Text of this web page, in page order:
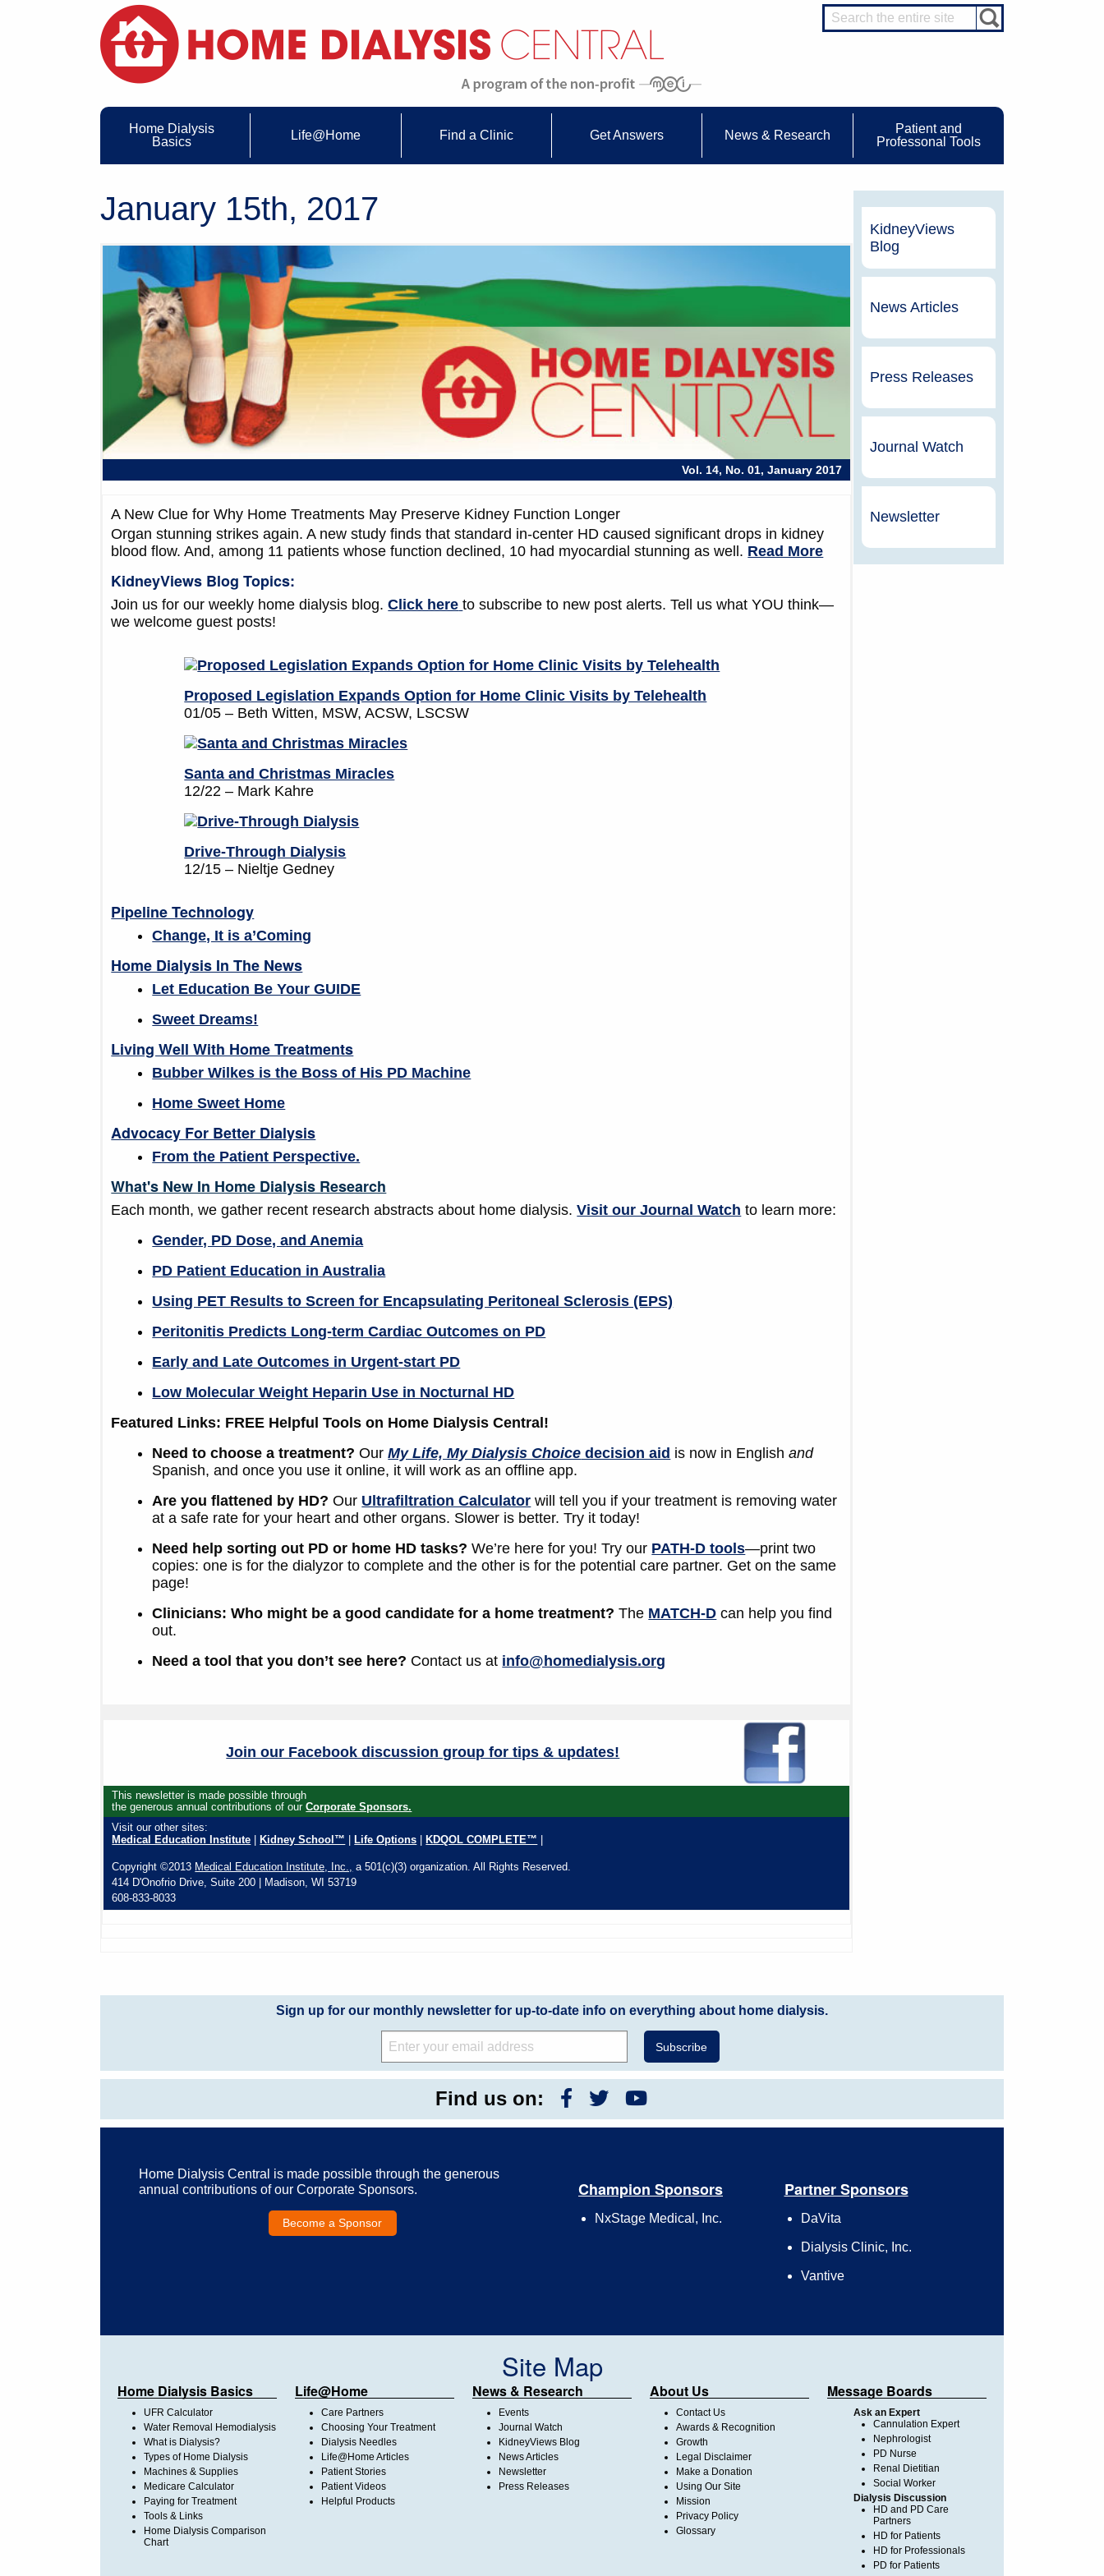
Home Dialysis
Basics
Life@Home Find a Clinic Get Answers News & Research
Patient and
Professonal Tools
January 15th, 2017
Vol. 14, No. 01, January 2017
A New Clue for Why Home Treatments May Preserve Kidney Function Longer
Organ stunning strikes again. A new study finds that standard in-center HD caused significant drops in kidney
blood flow. And, among 11 patients whose function declined, 10 had myocardial stunning as well. Read More
KidneyViews Blog Topics:
Join us for our weekly home dialysis blog.Click here to subscribe to new post alerts. Tell us what YOU think—
we welcome guest posts!
Proposed Legislation Expands Option for Home Clinic Visits by Telehealth
01/05 – Beth Witten, MSW, ACSW, LSCSW
Santa and Christmas Miracles
12/22 – Mark Kahre
Drive-Through Dialysis
12/15 – Nieltje Gedney
Pipeline Technology
Change, It is a’Coming
Home Dialysis In The News
Let Education Be Your GUIDE
Sweet Dreams!
Living Well With Home Treatments
Bubber Wilkes is the Boss of His PD Machine
Home Sweet Home
Advocacy For Better Dialysis
From the Patient Perspective.
What's New In Home Dialysis Research
Each month, we gather recent research abstracts about home dialysis.Visit our Journal Watch to learn more:
Gender, PD Dose, and Anemia
PD Patient Education in Australia
Using PET Results to Screen for Encapsulating Peritoneal Sclerosis (EPS)
Peritonitis Predicts Long-term Cardiac Outcomes on PD
Early and Late Outcomes in Urgent-start PD
Low Molecular Weight Heparin Use in Nocturnal HD
Featured Links: FREE Helpful Tools on Home Dialysis Central!
Need to choose a treatment? OurMy Life, My Dialysis Choice decision aid is now in Englishand
Spanish, and once you use it online, it will work as an offline app.
Are you flattened by HD? Our Ultrafiltration Calculator will tell you if your treatment is removing water
at a safe rate for your heart and other organs. Slower is better. Try it today!
Need help sorting out PD or home HD tasks? We’re here for you! Try our PATH-D tools—print two
copies: one is for the dialyzor to complete and the other is for the potential care partner. Get on the same
page!
Clinicians: Who might be a good candidate for a home treatment? The MATCH-D can help you find
out.
Need a tool that you don’t see here? Contact us at info@homedialysis.org
Join our Facebook discussion group for tips & updates!
This newsletter is made possible through
the generous annual contributions of ourCorporate Sponsors.
Visit our other sites:
Medical Education Institute
Kidney School™ Life Options KDQOL COMPLETE™
Copyright ©2013 Medical Education Institute, Inc., a 501(c)(3) organization. All Rights Reserved.
414 D'Onofrio Drive, Suite 200 | Madison, WI 53719
608-833-8033
KidneyViews
Blog
News Articles
Press Releases
Journal Watch
Newsletter
Sign up for our monthly newsletter for up-to-date info on everything about home dialysis.
Find us on:
Home Dialysis Central is made possible through the generous
annual contributions of our Corporate Sponsors.
Become a Sponsor
Champion Sponsors
NxStage Medical, Inc.
Partner Sponsors
DaVita
Dialysis Clinic, Inc.
Vantive
Site Map
Home Dialysis Basics
UFR Calculator
Water Removal Hemodialysis
What is Dialysis?
Types of Home Dialysis
Machines & Supplies
Medicare Calculator
Paying for Treatment
Tools & Links
Home Dialysis Comparison
Chart
Life@Home
Care Partners
Choosing Your Treatment
Dialysis Needles
Life@Home Articles
Patient Stories
Patient Videos
Helpful Products
News & Research
Events
Journal Watch
KidneyViews Blog
News Articles
Newsletter
Press Releases
About Us
Contact Us
Awards & Recognition
Growth
Legal Disclaimer
Make a Donation
Using Our Site
Mission
Privacy Policy
Glossary
Message Boards
Ask an Expert
Cannulation Expert
Nephrologist
PD Nurse
Renal Dietitian
Social Worker
Dialysis Discussion
HD and PD Care
Partners
HD for Patients
HD for Professionals
PD for Patients